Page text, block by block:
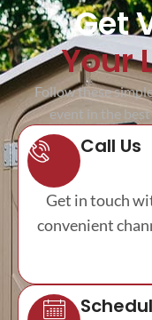
Get
Your
Follow these
event in the
Call Us
Get in touch
convenient